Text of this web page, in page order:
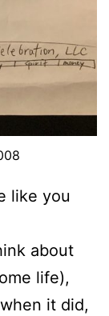
like you
about
life),
it did,